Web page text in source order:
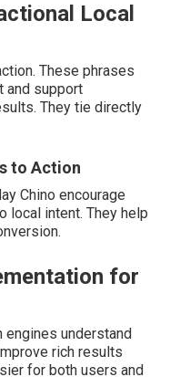
Local
These phrases
and support
They tie directly
to Action
Chino encourage
local intent. They help
for
understand
rich results
for both users and